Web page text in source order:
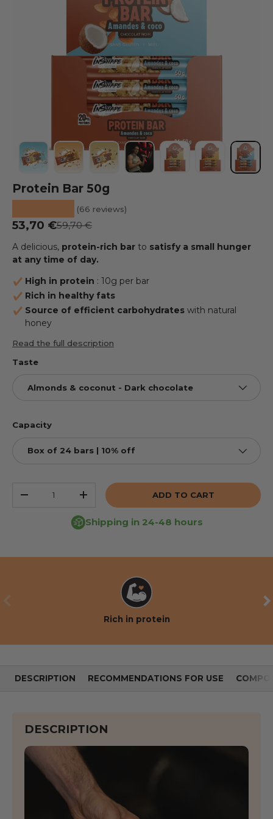
Load image 3 into the gallery view
Load image 4 into the
Load image 5 into
Load image
Load
Protein Bar 50g
(66 reviews)
Sale Price
53,70 €Regular price
59,70 €
A delicious, protein-rich bar to satisfy a small hunger
at any time of day.
High in protein : 10g per bar
Rich in healthy fats
Source of efficient carbohydrates with natural
honey
Read the full description
Taste
Almonds & coconut - Dark chocolate
Capacity
Box of 24 bars | 10% off
REDUCE THE QUANTITYINCREASE THE QUANTITY
ADD TO CART
Shipping in 24-48 hours
PREVIOUS
Rich in protein
DESCRIPTION RECOMMENDATIONS FOR USE
DESCRIPTION